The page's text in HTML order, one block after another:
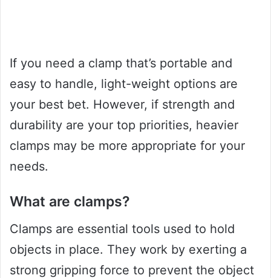
If you need a clamp that’s portable and
easy to handle, light-weight options are
your best bet. However, if strength and
durability are your top priorities, heavier
clamps may be more appropriate for your
needs.
What are clamps?
Clamps are essential tools used to hold
objects in place. They work by exerting a
strong gripping force to prevent the object